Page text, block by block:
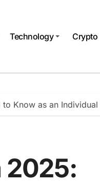
Technology Crypto
Know as an
2025: